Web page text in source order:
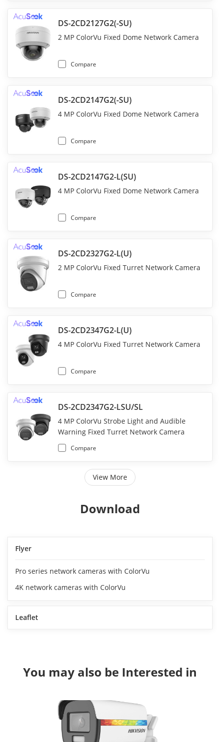
DS-2CD2127G2(-SU)
2 MP ColorVu Fixed Dome Network Camera
Compare
DS-2CD2147G2(-SU)
4 MP ColorVu Fixed Dome Network Camera
Compare
DS-2CD2147G2-L(SU)
4 MP ColorVu Fixed Dome Network Camera
Compare
DS-2CD2327G2-L(U)
2 MP ColorVu Fixed Turret Network Camera
Compare
DS-2CD2347G2-L(U)
4 MP ColorVu Fixed Turret Network Camera
Compare
DS-2CD2347G2-LSU/SL
4 MP ColorVu Strobe Light and Audible
Warning Fixed Turret Network Camera
Compare
View More
Download
Flyer
Pro series network cameras with ColorVu
4K network cameras with ColorVu
Leaflet
You may also be Interested in